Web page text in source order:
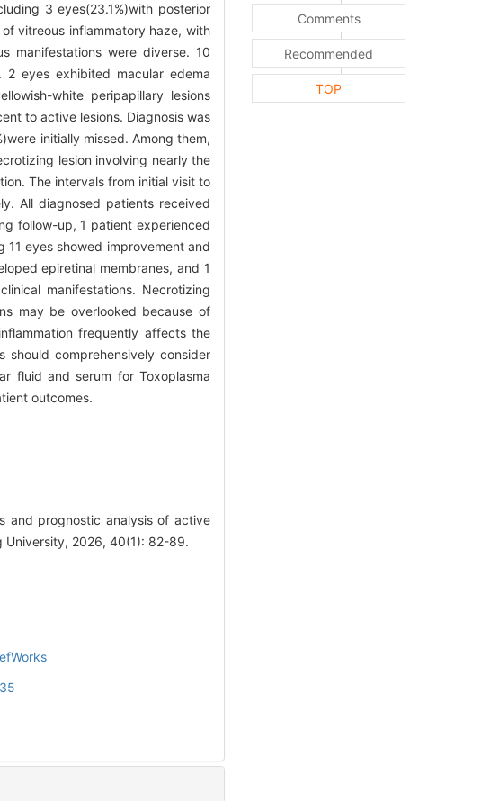
3 eyes(23.1%)with posterior
vitreous inflammatory haze, with
manifestations were diverse. 10
2 eyes exhibited macular edema
white peripapillary lesions
to active lesions. Diagnosis was
initially missed. Among them,
lesion involving nearly the
The intervals from initial visit to
All diagnosed patients received
follow-up, 1 patient experienced
eyes showed improvement and
epiretinal membranes, and 1
manifestations. Necrotizing
may be overlooked because of
frequently affects the
comprehensively consider
fluid and serum for Toxoplasma
outcomes.
and prognostic analysis of active
University, 2026, 40(1): 82-89.
Comments
Recommended
TOP